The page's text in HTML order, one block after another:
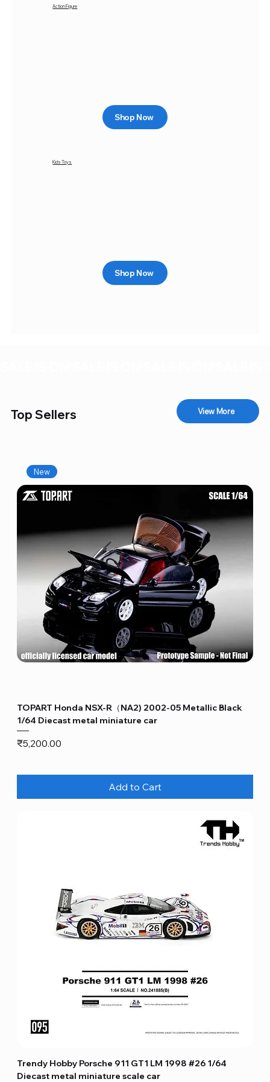
Action Figure
Shop Now
Kids Toys
Shop Now
Top Sellers View More
New
TOPART Honda NSX-R（NA2) 2002-05 Metallic Black
1/64 Diecast metal miniature car
Price
₹5,200.00
Add to Cart
Trendy Hobby Porsche 911 GT1 LM 1998 #26 1/64
Diecast metal miniature scale car